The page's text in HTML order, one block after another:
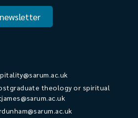
theology or spiritual